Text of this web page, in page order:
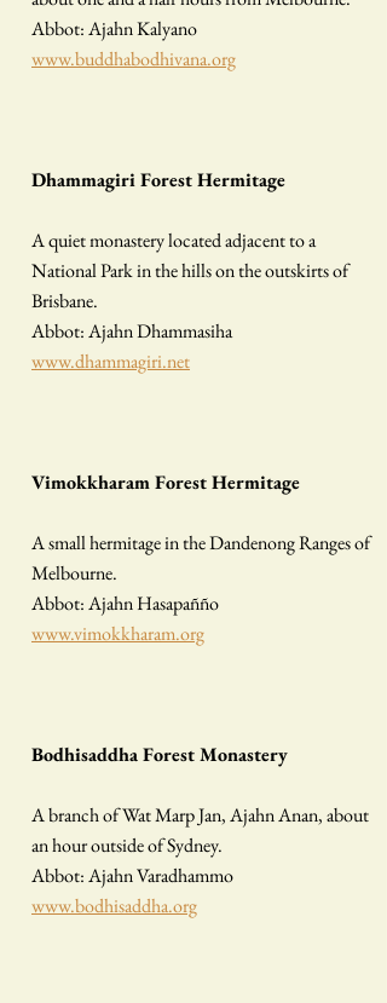
Abbot: Ajahn Kalyano
www.buddhabodhivana.org
Dhammagiri Forest Hermitage
A quiet monastery located adjacent to a
National Park in the hills on the outskirts of
Brisbane.
Abbot: Ajahn Dhammasiha
www.dhammagiri.net
Vimokkharam Forest Hermitage
A small hermitage in the Dandenong Ranges of
Melbourne.
Abbot: Ajahn Hasapañño
www.vimokkharam.org
Bodhisaddha Forest Monastery
A branch of Wat Marp Jan, Ajahn Anan, about
an hour outside of Sydney.
Abbot: Ajahn Varadhammo
www.bodhisaddha.org